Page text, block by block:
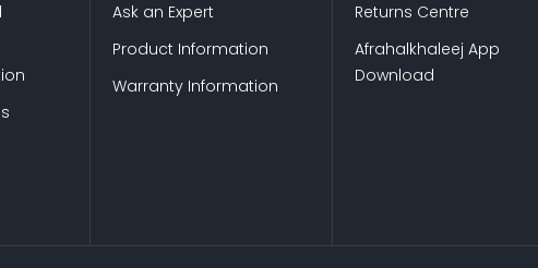
Ask an Expert
Product Information
Warranty Information
Returns Centre
Afrahalkhaleej App
Download